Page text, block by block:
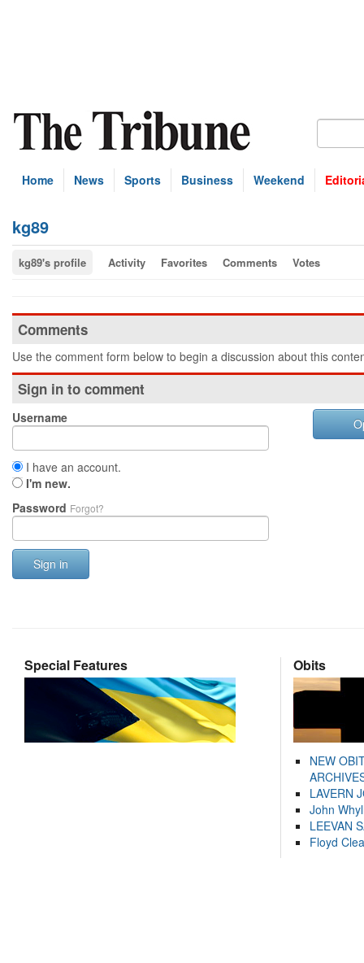
Home News Sports Business Weekend
kg89
kg89's profile Activity Favorites Comments Votes
Comments
Use the comment form below to begin a discussion about this
Sign in to comment
Username
I have an account.
I'm new.
Password Forgot?
Sign in
Special Features Obits
NEW
LAVERN
John
LEEVAN
Floyd